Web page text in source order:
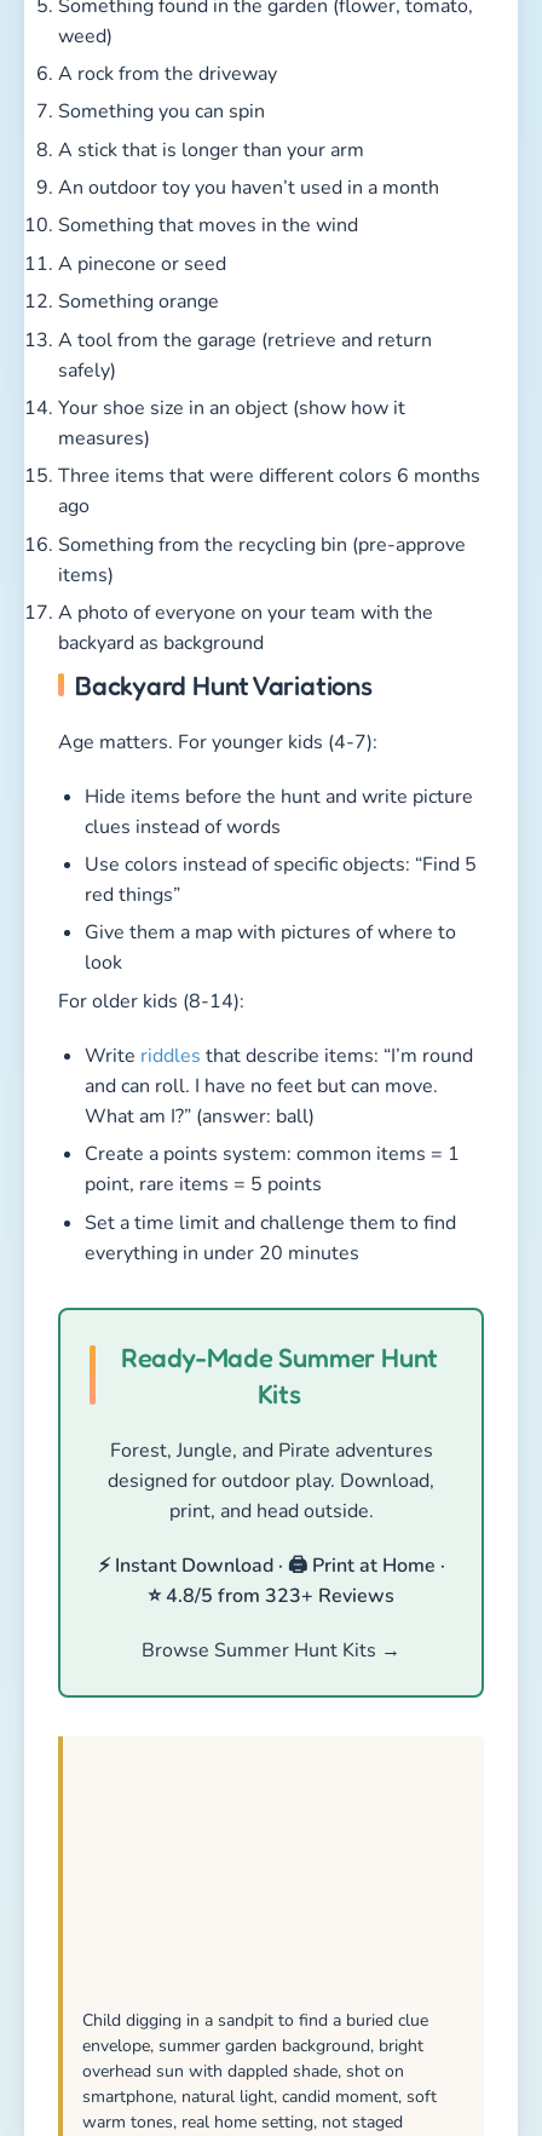
Something found in the garden (flower, tomato,
weed)
A rock from the driveway
Something you can spin
A stick that is longer than your arm
An outdoor toy you haven’t used in a month
Something that moves in the wind
A pinecone or seed
Something orange
A tool from the garage (retrieve and return
safely)
Your shoe size in an object (show how it
measures)
Three items that were different colors 6 months
ago
Something from the recycling bin (pre-approve
items)
A photo of everyone on your team with the
backyard as background
Backyard Hunt Variations
Age matters. For younger kids (4-7):
Hide items before the hunt and write picture
clues instead of words
Use colors instead of specific objects: “Find 5
red things”
Give them a map with pictures of where to
look
For older kids (8-14):
Write riddles that describe items: “I’m round
and can roll. I have no feet but can move.
What am I?” (answer: ball)
Create a points system: common items = 1
point, rare items = 5 points
Set a time limit and challenge them to find
everything in under 20 minutes
Ready-Made Summer Hunt
Kits
Forest, Jungle, and Pirate adventures
designed for outdoor play. Download,
print, and head outside.
⚡ Instant Download · 🖨️ Print at Home ·
⭐ 4.8/5 from 323+ Reviews
Browse Summer Hunt Kits →
Child digging in a sandpit to find a buried clue
envelope, summer garden background, bright
overhead sun with dappled shade, shot on
smartphone, natural light, candid moment, soft
warm tones, real home setting, not staged